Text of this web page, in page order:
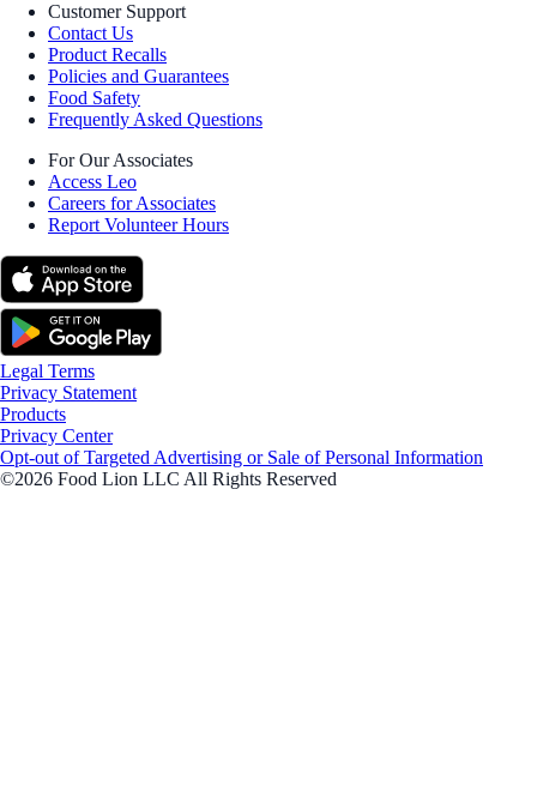
Customer Support
Contact Us
Product Recalls
Policies and Guarantees
Food Safety
Frequently Asked Questions
For Our Associates
Access Leo
Careers for Associates
Report Volunteer Hours
Legal Terms
Privacy Statement
Products
Privacy Center
Opt-out of Targeted Advertising or Sale of Personal Information
©2026 Food Lion LLC All Rights Reserved